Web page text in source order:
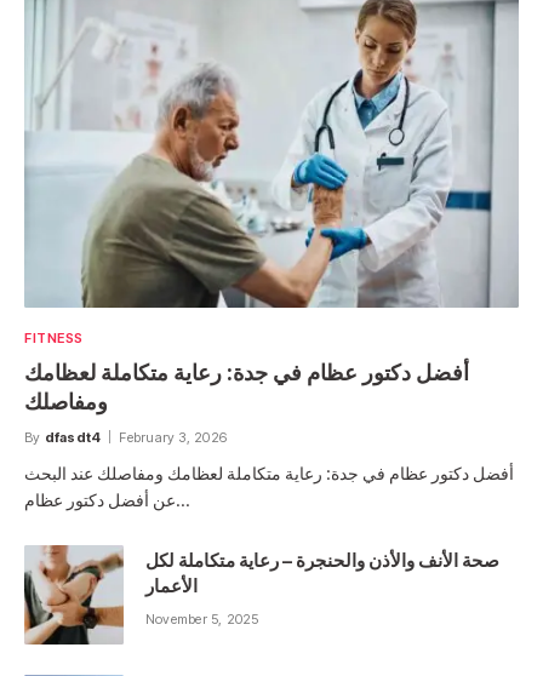
FITNESS
أفضل دكتور عظام في جدة: رعاية متكاملة لعظامك
ومفاصلك
By dfasdt4 February 3, 2026
أفضل دكتور عظام في جدة: رعاية متكاملة لعظامك ومفاصلك عند البحث
عن أفضل دكتور عظام…
صحة الأنف والأذن والحنجرة – رعاية متكاملة لكل
الأعمار
November 5, 2025